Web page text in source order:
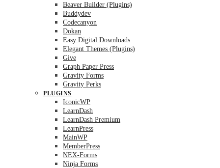
Beaver Builder (Plugins)
Buddydev
Codecanyon
Dokan
Easy Digital Downloads
Elegant Themes (Plugins)
Give
Graph Paper Press
Gravity Forms
Gravity Perks
PLUGINS
IconicWP
LearnDash
LearnDash Premium
LearnPress
MainWP
MemberPress
NEX-Forms
Ninja Forms